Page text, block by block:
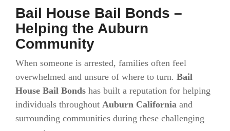
Bail House Bail Bonds –
Helping the Auburn
Community
When someone is arrested, families often feel
overwhelmed and unsure of where to turn. Bail
House Bail Bonds has built a reputation for helping
individuals throughout Auburn California and
surrounding communities during these challenging